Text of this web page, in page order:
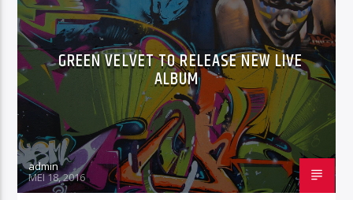
GREEN VELVET TO RELEASE NEW LIVE
ALBUM
admin
MEI 18, 2016